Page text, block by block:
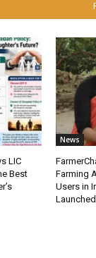
LIC
Best
News
Farming
Users in
Launched